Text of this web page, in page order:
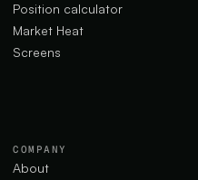
Position calculator
Market Heat
Screens
COMPANY
About